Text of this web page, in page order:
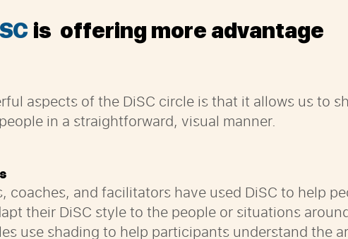
SC is offering more advantage
aspects of the DiSC circle is that it allows us to
in a straightforward, visual manner.
coaches, and facilitators have used DiSC to help
their DiSC style to the people or situations
use shading to help participants understand the